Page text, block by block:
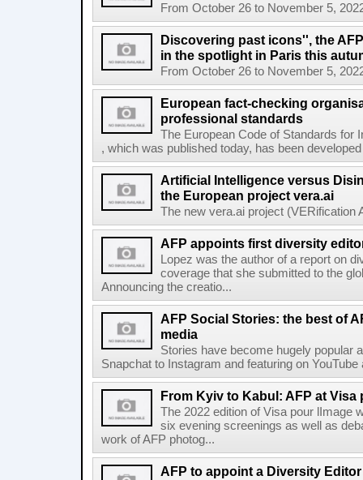
From October 26 to November 5,
Discovering past icons'', the
in the spotlight in Paris this
From October 26 to November 5,
European fact-checking
professional standards
The European Code of Standards for
, which was published today, has been
Artificial Intelligence versus
the European project vera.ai
The new vera.ai project (VERification
AFP appoints first diversity
Lopez was the author of a report on
coverage that she submitted to the
Announcing the creatio...
AFP Social Stories: the best of
media
Stories have become hugely popular
Snapchat to Instagram and featuring on
From Kyiv to Kabul: AFP at Visa
The 2022 edition of Visa pour lImage
six evening screenings as well as
work of AFP photog...
AFP to appoint a Diversity Editor